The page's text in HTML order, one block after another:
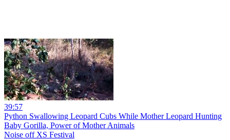
39:57
Python Swallowing Leopard Cubs While Mother Leopard Hunting
Baby Gorilla, Power of Mother Animals
Noise off XS Festival